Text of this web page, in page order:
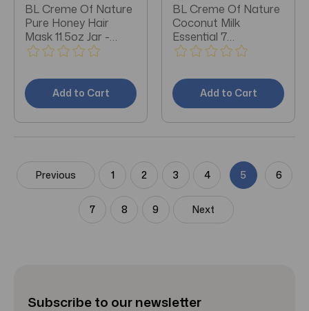
BL Creme Of Nature
Pure Honey Hair
Mask 11.5oz Jar -
Pack of 3
Add to Cart
BL Creme Of Nature
Coconut Milk
Essential 7
Treatment Oil 4oz -
Add to Cart
Previous 1 2 3 4 5 6
7 8 9 Next
Subscribe to our newsletter